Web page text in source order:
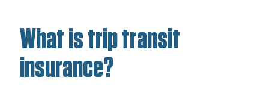
What is trip transit
insurance?